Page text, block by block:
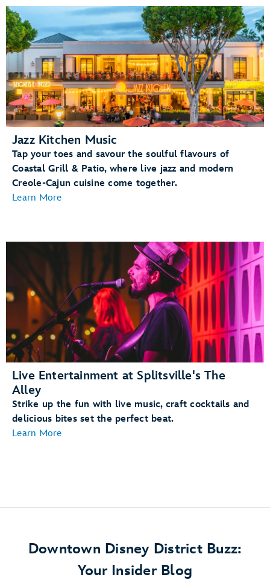
Jazz Kitchen Music
Tap your toes and savour the soulful flavours of
Coastal Grill & Patio, where live jazz and modern
Creole-Cajun cuisine come together.
Learn More
Live Entertainment at Splitsville's The
Alley
Strike up the fun with live music, craft cocktails and
delicious bites set the perfect beat.
Learn More
Downtown Disney District Buzz:
Your Insider Blog